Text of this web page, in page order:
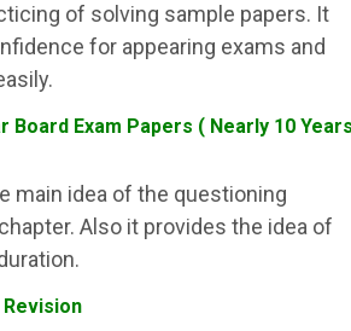
of solving sample papers. It
for appearing exams and
Board Exam Papers ( Nearly 10
main idea of the questioning
Also it provides the idea of